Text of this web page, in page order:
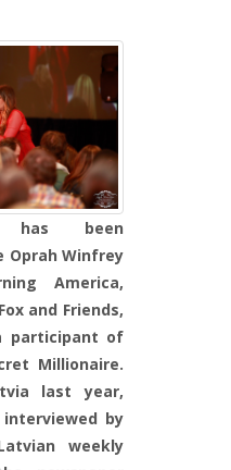
has been
Oprah Winfrey
America,
and Friends,
participant of
Millionaire.
last year,
interviewed by
weekly